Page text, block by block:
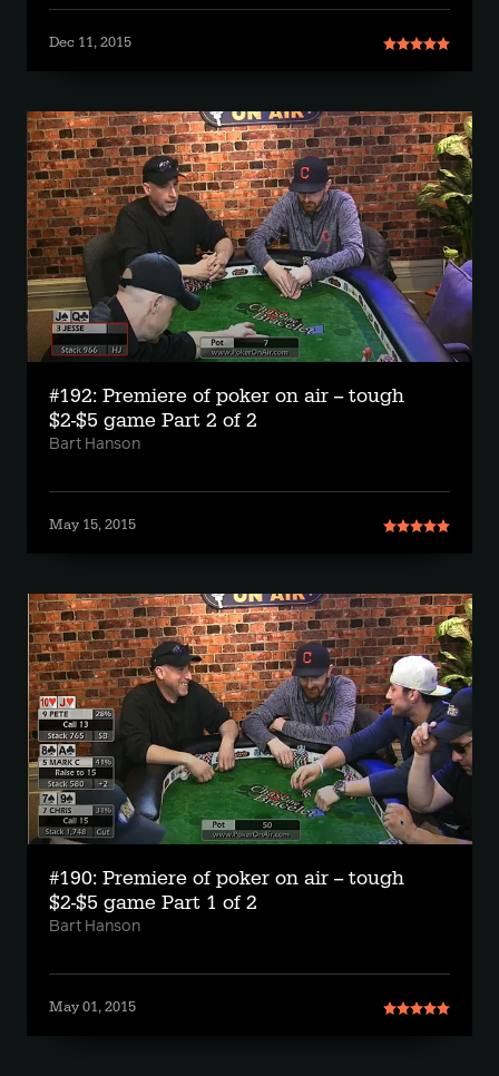
Dec 11, 2015
#192: Premiere of poker on air -- tough
$2-$5 game Part 2 of 2
Bart Hanson
May 15, 2015
#190: Premiere of poker on air -- tough
$2-$5 game Part 1 of 2
Bart Hanson
May 01, 2015